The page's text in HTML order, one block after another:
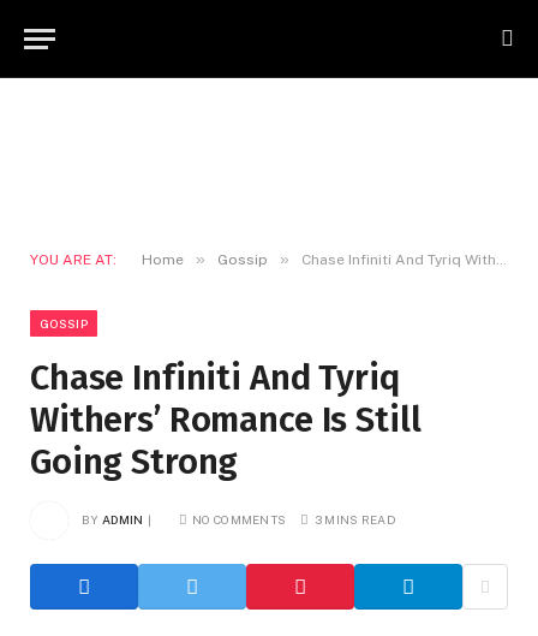
YOU ARE AT: Home » Gossip » Chase Infiniti And Tyriq Withers’ Romance Is Still Going Strong
GOSSIP
Chase Infiniti And Tyriq
Withers’ Romance Is Still
Going Strong
BY ADMIN NO COMMENTS 3 MINS READ